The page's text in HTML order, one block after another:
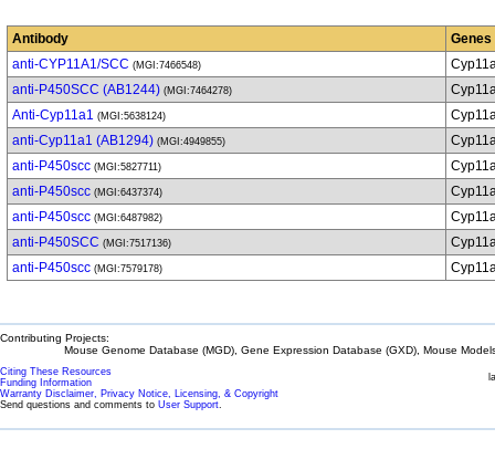
Antibody
Genes
anti-CYP11A1/SCC (MGI:7466548)
anti-P450SCC (AB1244) (MGI:7464278)
Anti-Cyp11a1 (MGI:5638124)
anti-Cyp11a1 (AB1294) (MGI:4949855)
anti-P450scc (MGI:5827711)
anti-P450scc (MGI:6437374)
anti-P450scc (MGI:6487982)
anti-P450SCC (MGI:7517136)
anti-P450scc (MGI:7579178)
Contributing Projects:
Mouse Genome Database (MGD), Gene Expression Database (GXD), Mouse
Citing These Resources
Funding Information
Warranty Disclaimer, Privacy Notice, Licensing, & Copyright
Send questions and comments to User Support.